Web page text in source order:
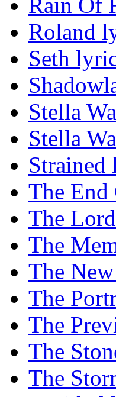
Rain Of
Roland
Seth
Stella
Stella
Strained
The
The
The
The
The
The
The
The